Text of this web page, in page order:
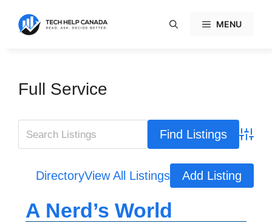
content
MENU
Full Service
DirectoryView All Listings Add Listing
A Nerd’s World